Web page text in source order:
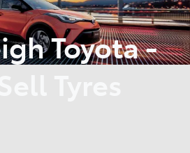
Toyota -